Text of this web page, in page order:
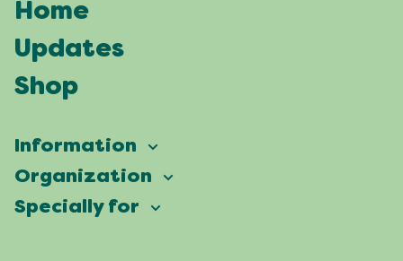
Home
Updates
Shop
Information
Vierdaagsefeesten
Frequently asked questions
Organization
Our ambition
Specially for